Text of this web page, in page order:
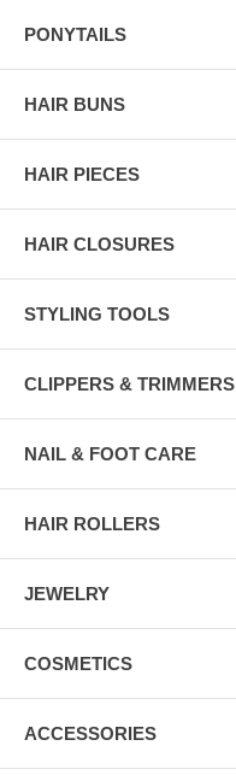
PONYTAILS
HAIR BUNS
HAIR PIECES
HAIR CLOSURES
STYLING TOOLS
CLIPPERS & TRIMMERS
NAIL & FOOT CARE
HAIR ROLLERS
JEWELRY
COSMETICS
ACCESSORIES